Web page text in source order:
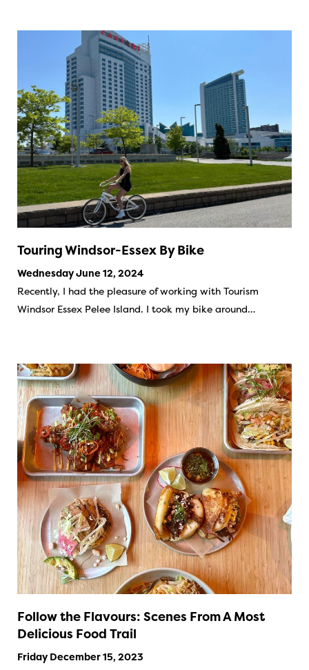
Touring Windsor-Essex By Bike
Wednesday June 12, 2024
Recently, I had the pleasure of working with Tourism
Windsor Essex Pelee Island. I took my bike around…
Follow the Flavours: Scenes From A Most
Delicious Food Trail
Friday December 15, 2023